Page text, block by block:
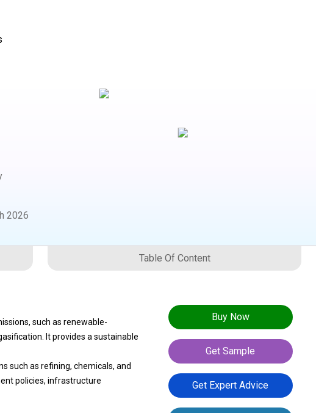
2026
Table Of Content
such as renewable-
It provides a sustainable
such as refining, chemicals, and
policies, infrastructure
Buy Now
Get Sample
Get Expert Advice